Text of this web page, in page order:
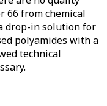
66 from chemical
drop-in solution for
polyamides with a
technical